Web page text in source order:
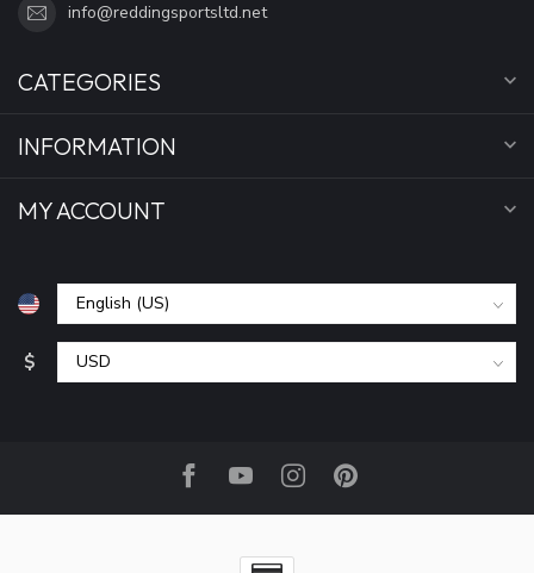
info@reddingsportsltd.net
CATEGORIES
INFORMATION
MY ACCOUNT
$